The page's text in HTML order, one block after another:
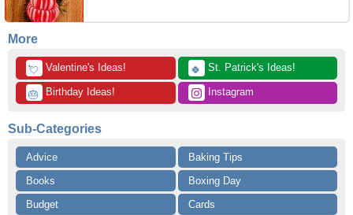
More
💘 Valentine's Ideas! 🍀 St. Patrick's Ideas!
🎂 Birthday Ideas! Instagram
Sub-Categories
Advice
Baking Tips
Books
Boxing Day
Budget
Cards